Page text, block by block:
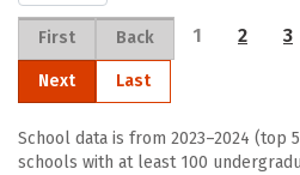
First Back 1 2 3
Next Last
School data is from 2023–2024 (top
schools with at least 100